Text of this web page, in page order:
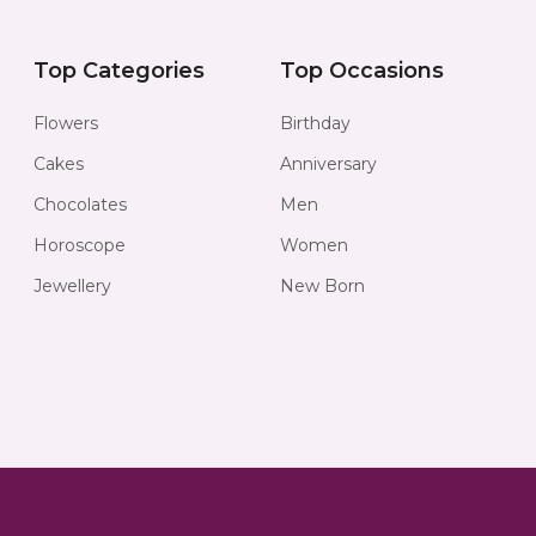
Top Categories
Flowers
Cakes
Chocolates
Horoscope
Jewellery
Top Occasions
Birthday
Anniversary
Men
Women
New Born